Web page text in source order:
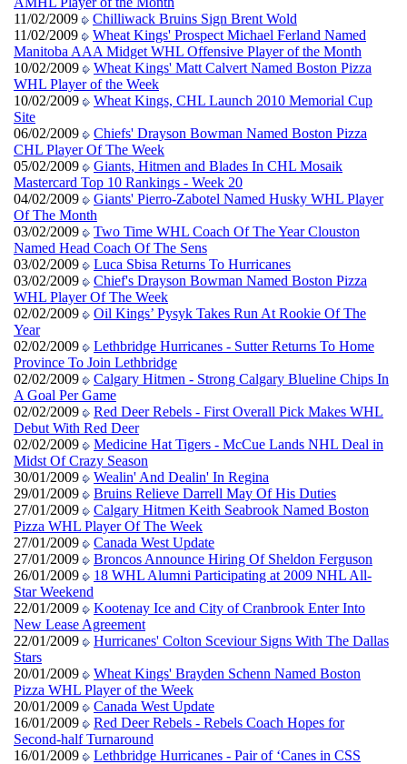
11/02/2009
Chilliwack Bruins Sign Brent Wold
11/02/2009
Wheat Kings' Prospect Michael Ferland Named
Manitoba AAA Midget WHL Offensive Player of the Month
10/02/2009
Wheat Kings' Matt Calvert Named Boston Pizza
WHL Player of the Week
10/02/2009
Wheat Kings, CHL Launch 2010 Memorial Cup
Site
06/02/2009
Chiefs' Drayson Bowman Named Boston Pizza
CHL Player Of The Week
05/02/2009
Giants, Hitmen and Blades In CHL Mosaik
Mastercard Top 10 Rankings - Week 20
04/02/2009
Giants' Pierro-Zabotel Named Husky WHL Player
Of The Month
03/02/2009
Two Time WHL Coach Of The Year Clouston
Named Head Coach Of The Sens
03/02/2009
Luca Sbisa Returns To Hurricanes
03/02/2009
Chief's Drayson Bowman Named Boston Pizza
WHL Player Of The Week
02/02/2009
Oil Kings’ Pysyk Takes Run At Rookie Of The
Year
02/02/2009
Lethbridge Hurricanes - Sutter Returns To Home
Province To Join Lethbridge
02/02/2009
Calgary Hitmen - Strong Calgary Blueline Chips In
A Goal Per Game
02/02/2009
Red Deer Rebels - First Overall Pick Makes WHL
Debut With Red Deer
02/02/2009
Medicine Hat Tigers - McCue Lands NHL Deal in
Midst Of Crazy Season
30/01/2009
Wealin' And Dealin' In Regina
29/01/2009
Bruins Relieve Darrell May Of His Duties
27/01/2009
Calgary Hitmen Keith Seabrook Named Boston
Pizza WHL Player Of The Week
27/01/2009
Canada West Update
27/01/2009
Broncos Announce Hiring Of Sheldon Ferguson
26/01/2009
18 WHL Alumni Participating at 2009 NHL All-
Star Weekend
22/01/2009
Kootenay Ice and City of Cranbrook Enter Into
New Lease Agreement
22/01/2009
Hurricanes' Colton Sceviour Signs With The Dallas
Stars
20/01/2009
Wheat Kings' Brayden Schenn Named Boston
Pizza WHL Player of the Week
20/01/2009
Canada West Update
16/01/2009
Red Deer Rebels - Rebels Coach Hopes for
Second-half Turnaround
16/01/2009
Lethbridge Hurricanes - Pair of ‘Canes in CSS